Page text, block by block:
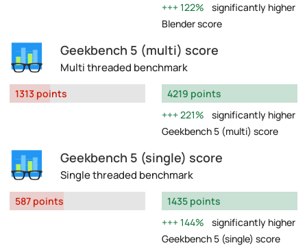
122%
significantly higher
Blender score
Geekbench 5 (multi) score
Multi threaded benchmark
1313 points
4219 points
221%
significantly higher
Geekbench 5 (multi) score
Geekbench 5 (single) score
Single threaded benchmark
587 points
1435 points
144%
significantly higher
Geekbench 5 (single) score